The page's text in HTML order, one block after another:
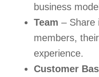
business
Team – Share
members,
experience.
Customer